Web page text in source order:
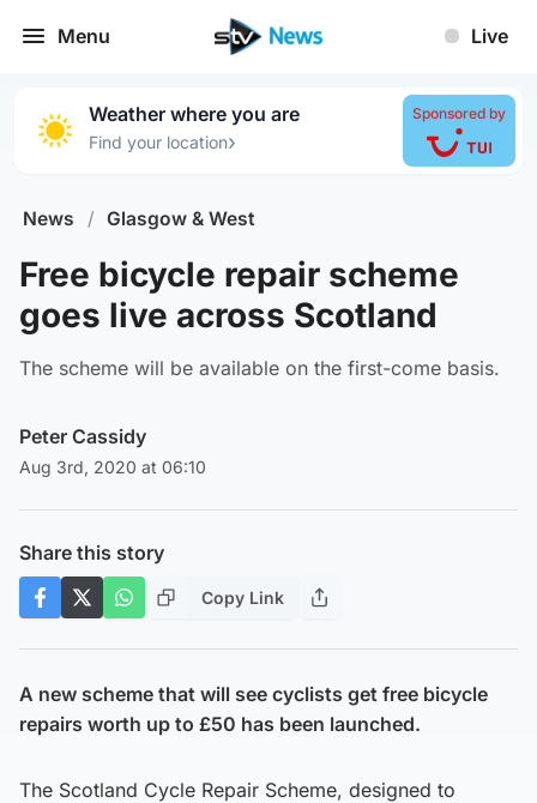
Menu Live
Weather where you are
Find your location›
Sponsored by
News / Glasgow & West
Free bicycle repair scheme
goes live across Scotland
The scheme will be available on the first-come basis.
Peter Cassidy
Aug 3rd, 2020 at 06:10
Share this story
Copy Link
A new scheme that will see cyclists get free bicycle
repairs worth up to £50 has been launched.
The Scotland Cycle Repair Scheme, designed to